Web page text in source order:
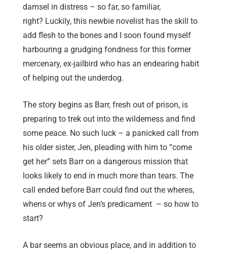
damsel in distress – so far, so familiar,
right? Luckily, this newbie novelist has the skill to
add flesh to the bones and I soon found myself
harbouring a grudging fondness for this former
mercenary, ex-jailbird who has an endearing habit
of helping out the underdog.
The story begins as Barr, fresh out of prison, is
preparing to trek out into the wilderness and find
some peace. No such luck – a panicked call from
his older sister, Jen, pleading with him to “come
get her” sets Barr on a dangerous mission that
looks likely to end in much more than tears. The
call ended before Barr could find out the wheres,
whens or whys of Jen’s predicament – so how to
start?
A bar seems an obvious place, and in addition to